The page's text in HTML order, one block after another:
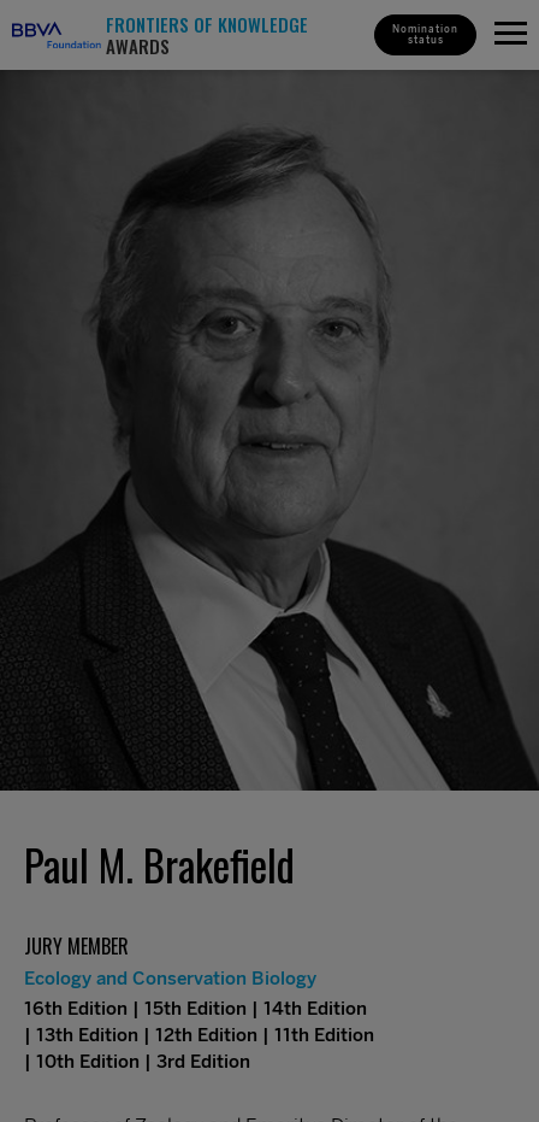
FRONTIERS OF KNOWLEDGE
AWARDS
Nomination
status
Paul M. Brakefield
JURY MEMBER
Ecology and Conservation Biology
16th Edition | 15th Edition | 14th Edition
| 13th Edition | 12th Edition | 11th Edition
| 10th Edition | 3rd Edition